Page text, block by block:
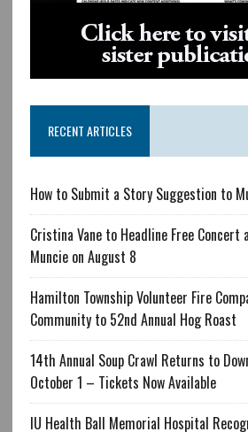
RECENT ARTICLES
How to Submit a Story Suggestion to
Cristina Vane to Headline Free Concert
Muncie on August 8
Hamilton Township Volunteer Fire
Community to 52nd Annual Hog Roast
14th Annual Soup Crawl Returns to
October 1 – Tickets Now Available
IU Health Ball Memorial Hospital